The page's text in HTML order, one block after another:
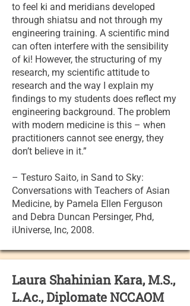
to feel ki and meridians developed
through shiatsu and not through my
engineering training. A scientific mind
can often interfere with the sensibility
of ki! However, the structuring of my
research, my scientific attitude to
research and the way I explain my
findings to my students does reflect my
engineering background. The problem
with modern medicine is this – when
practitioners cannot see energy, they
don’t believe in it.”
– Testuro Saito, in Sand to Sky:
Conversations with Teachers of Asian
Medicine, by Pamela Ellen Ferguson
and Debra Duncan Persinger, Phd,
iUniverse, Inc, 2008.
Laura Shahinian Kara, M.S.,
L.Ac., Diplomate NCCAOM